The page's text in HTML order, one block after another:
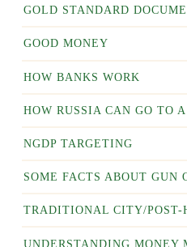
GOLD STANDARD
GOOD MONEY
HOW BANKS WORK
HOW RUSSIA CAN GO TO
NGDP TARGETING
SOME FACTS ABOUT GUN
TRADITIONAL CITY/POST-
UNDERSTANDING MONEY